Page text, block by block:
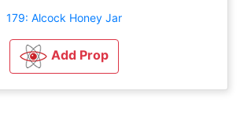
179: Alcock Honey Jar
Add Prop